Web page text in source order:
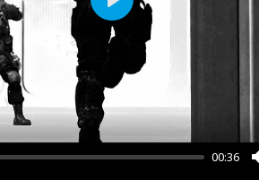
00:36
Play